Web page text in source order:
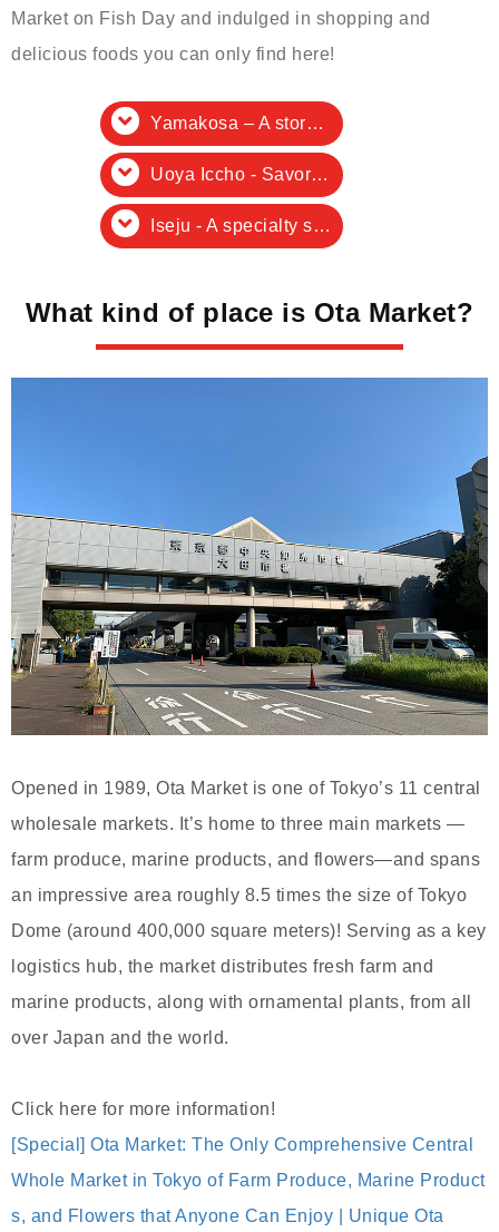
Market on Fish Day and indulged in shopping and
delicious foods you can only find here!
Yamakosa – A store specializing in fresh raw oysters
Uoya Iccho - Savor fresh tuna!
Iseju - A specialty store for premium dashi ingredients
What kind of place is Ota Market?
Opened in 1989, Ota Market is one of Tokyo’s 11 central
wholesale markets. It’s home to three main markets —
farm produce, marine products, and flowers—and spans
an impressive area roughly 8.5 times the size of Tokyo
Dome (around 400,000 square meters)! Serving as a key
logistics hub, the market distributes fresh farm and
marine products, along with ornamental plants, from all
over Japan and the world.
Click here for more information!
[Special] Ota Market: The Only Comprehensive Central
Whole Market in Tokyo of Farm Produce, Marine Product
s, and Flowers that Anyone Can Enjoy | Unique Ota